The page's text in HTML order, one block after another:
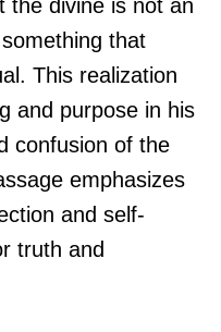
the divine is not an
that
This realization
and purpose in his
confusion of the
emphasizes
and self-
truth and